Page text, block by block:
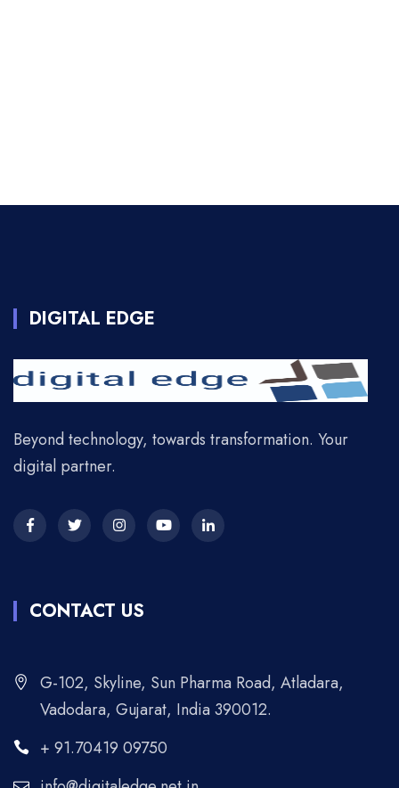
DIGITAL EDGE
Beyond technology, towards transformation. Your
digital partner.
CONTACT US
G-102, Skyline, Sun Pharma Road, Atladara,
Vadodara, Gujarat, India 390012.
+ 91.70419 09750